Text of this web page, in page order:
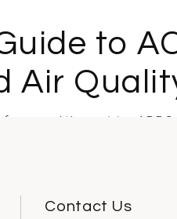
to
Air
and those rising
Contact Us